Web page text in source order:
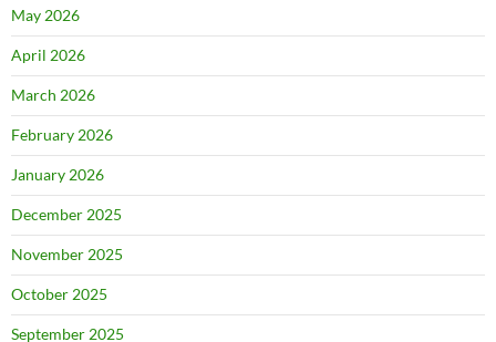
May 2026
April 2026
March 2026
February 2026
January 2026
December 2025
November 2025
October 2025
September 2025